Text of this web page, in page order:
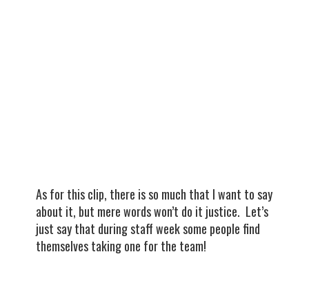
As for this clip, there is so much that I want to say
about it, but mere words won’t do it justice. Let’s
just say that during staff week some people find
themselves taking one for the team!